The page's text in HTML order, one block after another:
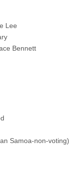
Lee
Bennett
Samoa-non-voting)